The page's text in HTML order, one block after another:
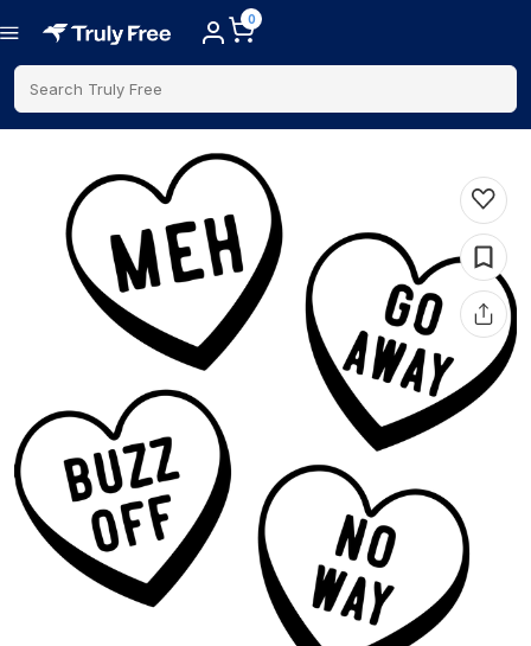
0
Search Truly Free